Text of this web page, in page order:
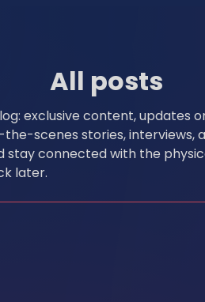
All posts
exclusive content, updates
scenes stories, interviews,
stay connected with the
later.